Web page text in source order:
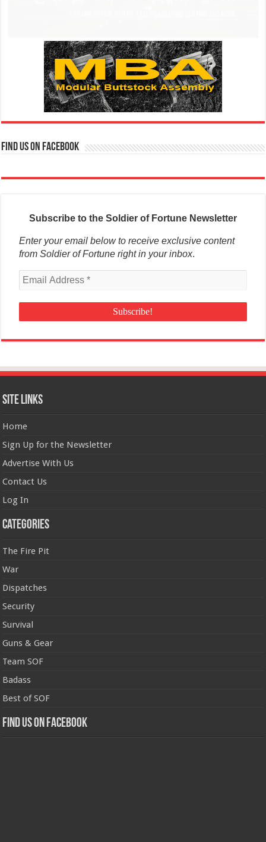
Find us on Facebook
Subscribe to the Soldier of Fortune Newsletter
Enter your email below to receive exclusive content
from Soldier of Fortune right in your inbox.
Site Links
Home
Sign Up for the Newsletter
Advertise With Us
Contact Us
Log In
Categories
The Fire Pit
War
Dispatches
Security
Survival
Guns & Gear
Team SOF
Badass
Best of SOF
Find us on Facebook